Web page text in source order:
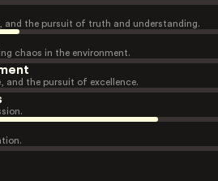
the pursuit of truth and understanding.
chaos in the environment.
and the pursuit of excellence.